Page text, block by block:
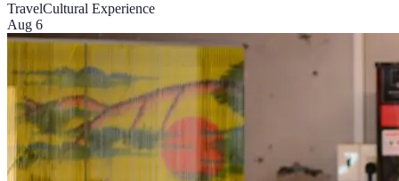
TravelCultural Experience
Aug 6